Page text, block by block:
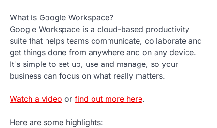
What is Google Workspace?
Google Workspace is a cloud-based productivity
suite that helps teams communicate, collaborate and
get things done from anywhere and on any device.
It's simple to set up, use and manage, so your
business can focus on what really matters.
Watch a video or find out more here.
Here are some highlights: